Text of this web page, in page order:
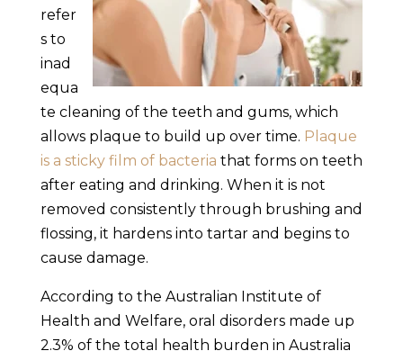
refer
s to
inad
equa
te cleaning of the teeth and gums, which
allows plaque to build up over time. Plaque
is a sticky film of bacteria that forms on teeth
after eating and drinking. When it is not
removed consistently through brushing and
flossing, it hardens into tartar and begins to
cause damage.
According to the Australian Institute of
Health and Welfare, oral disorders made up
2.3% of the total health burden in Australia